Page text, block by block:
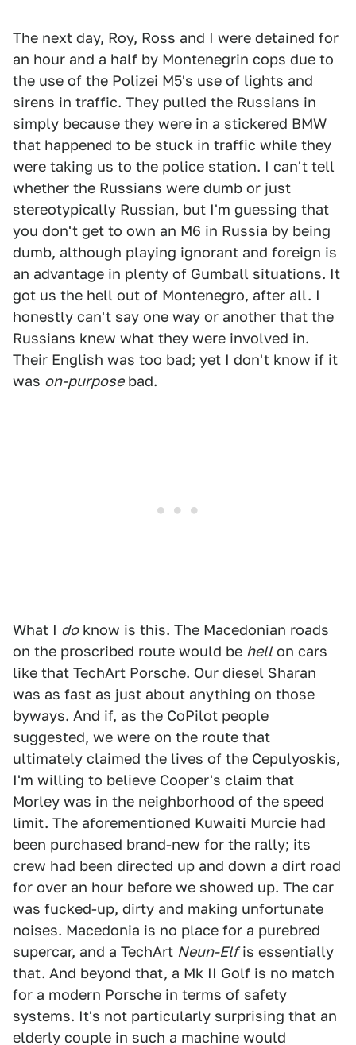
The next day, Roy, Ross and I were detained for
an hour and a half by Montenegrin cops due to
the use of the Polizei M5's use of lights and
sirens in traffic. They pulled the Russians in
simply because they were in a stickered BMW
that happened to be stuck in traffic while they
were taking us to the police station. I can't tell
whether the Russians were dumb or just
stereotypically Russian, but I'm guessing that
you don't get to own an M6 in Russia by being
dumb, although playing ignorant and foreign is
an advantage in plenty of Gumball situations. It
got us the hell out of Montenegro, after all. I
honestly can't say one way or another that the
Russians knew what they were involved in.
Their English was too bad; yet I don't know if it
was on-purposebad.
What I doknow is this. The Macedonian roads
on the proscribed route would be hellon cars
like that TechArt Porsche. Our diesel Sharan
was as fast as just about anything on those
byways. And if, as the CoPilot people
suggested, we were on the route that
ultimately claimed the lives of the Cepulyoskis,
I'm willing to believe Cooper's claim that
Morley was in the neighborhood of the speed
limit. The aforementioned Kuwaiti Murcie had
been purchased brand-new for the rally; its
crew had been directed up and down a dirt road
for over an hour before we showed up. The car
was fucked-up, dirty and making unfortunate
noises. Macedonia is no place for a purebred
supercar, and a TechArt Neun-Elfis essentially
that. And beyond that, a Mk II Golf is no match
for a modern Porsche in terms of safety
systems. It's not particularly surprising that an
elderly couple in such a machine would